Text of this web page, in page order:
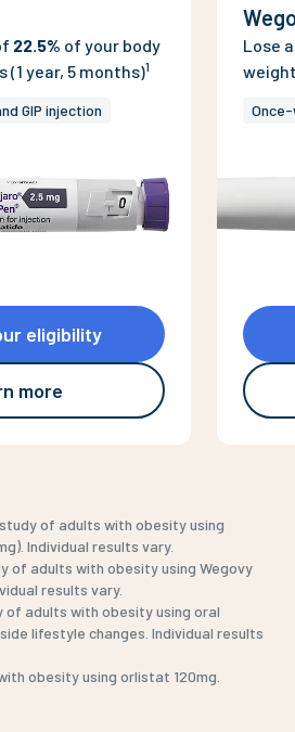
22.5% of your body
(1 year, 5 months)1
GIP injection
eligibility
more
Lose
of adults with obesity using
Individual results vary.
of adults with obesity using Wegovy
results vary.
of adults with obesity using oral
lifestyle changes. Individual results
obesity using orlistat 120mg.